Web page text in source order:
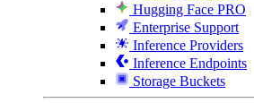
Hugging Face PRO
Enterprise Support
Inference Providers
Inference Endpoints
Storage Buckets